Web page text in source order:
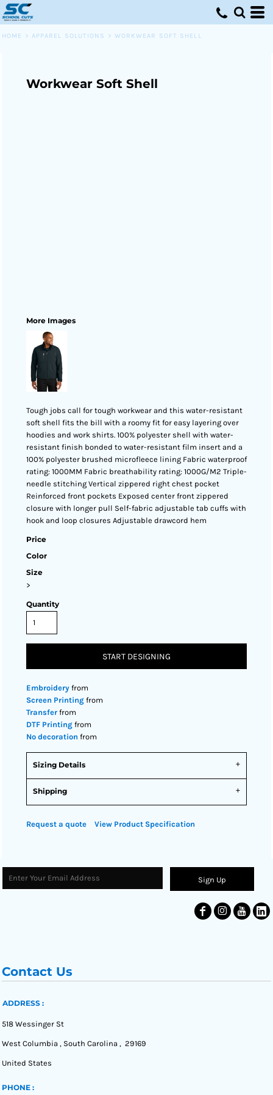
HOME > APPAREL SOLUTIONS > WORKWEAR SOFT SHELL
Workwear Soft Shell
More Images
Tough jobs call for tough workwear and this water-resistant
soft shell fits the bill with a roomy fit for easy layering over
hoodies and work shirts. 100% polyester shell with water-
resistant finish bonded to water-resistant film insert and a
100% polyester brushed microfleece lining Fabric waterproof
rating: 1000MM Fabric breathability rating: 1000G/M2 Triple-
needle stitching Vertical zippered right chest pocket
Reinforced front pockets Exposed center front zippered
closure with longer pull Self-fabric adjustable tab cuffs with
hook and loop closures Adjustable drawcord hem
Price
Color
Size
>
Quantity
START DESIGNING
Embroidery from
Screen Printing from
Transfer from
DTF Printing from
No decoration from
Sizing Details
Shipping
Request a quote View Product Specification
Sign Up
Contact Us
ADDRESS :
518 Wessinger St
West Columbia , South Carolina , 29169
United States
PHONE :